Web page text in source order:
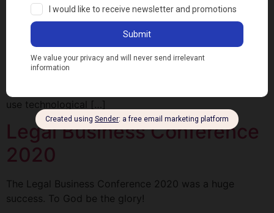
The Legal Business Conference 2020 which held on 19
March 2020 was a great opportunity for experts in law
and technology to discuss how to leverage technology
to build a more profitable law practice. As the
Conference was to educate Lawyers on how to
use technological […]
Legal Business Conference
2020
The Legal Business Conference 2020 was a huge
success. To God be the glory!